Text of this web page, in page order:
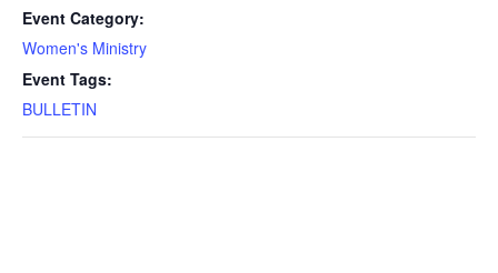
Event Category:
Women's Ministry
Event Tags:
BULLETIN